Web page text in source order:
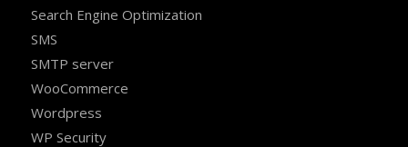
Search Engine Optimization
SMS
SMTP server
WooCommerce
Wordpress
WP Security